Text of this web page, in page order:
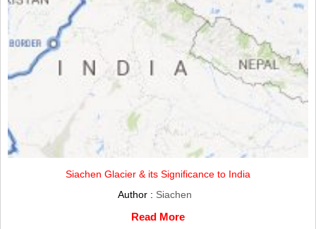
Siachen Glacier & its Significance to India
Author : Siachen
Read More